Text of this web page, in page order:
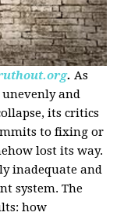
. As
and
its critics
to fixing or
lost its way.
inadequate and
system. The
how